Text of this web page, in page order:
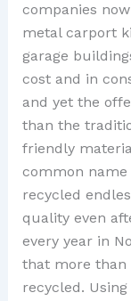
companies
metal carport
garage
cost and in
and yet the
than the
friendly
common
recycled
quality even
every year in
that more than
recycled.